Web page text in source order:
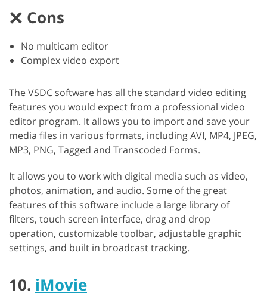
Cons
No multicam editor
Complex video export
The VSDC software has all the standard video editing
features you would expect from a professional video
editor program. It allows you to import and save your
media files in various formats, including AVI, MP4, JPEG,
MP3, PNG, Tagged and Transcoded Forms.
It allows you to work with digital media such as video,
photos, animation, and audio. Some of the great
features of this software include a large library of
filters, touch screen interface, drag and drop
operation, customizable toolbar, adjustable graphic
settings, and built in broadcast tracking.
10. iMovie